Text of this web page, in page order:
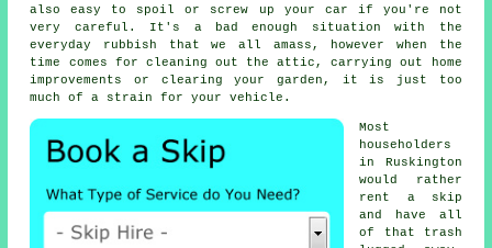
also easy to spoil or screw up your car if you're not
very careful. It's a bad enough situation with the
everyday rubbish that we all amass, however when the
time comes for cleaning out the attic, carrying out home
improvements or clearing your garden, it is just too
much of a strain for your vehicle.
Most
householders
in Ruskington
would rather
rent a skip
and have all
of that trash